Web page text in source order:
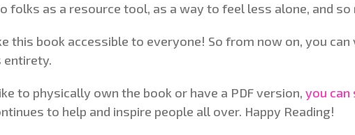
folks as a resource tool, as a way to feel less alone, and so
this book accessible to everyone! So from now on, you
entirety.
to physically own the book or have a PDF version, you
to help and inspire people all over. Happy Reading!